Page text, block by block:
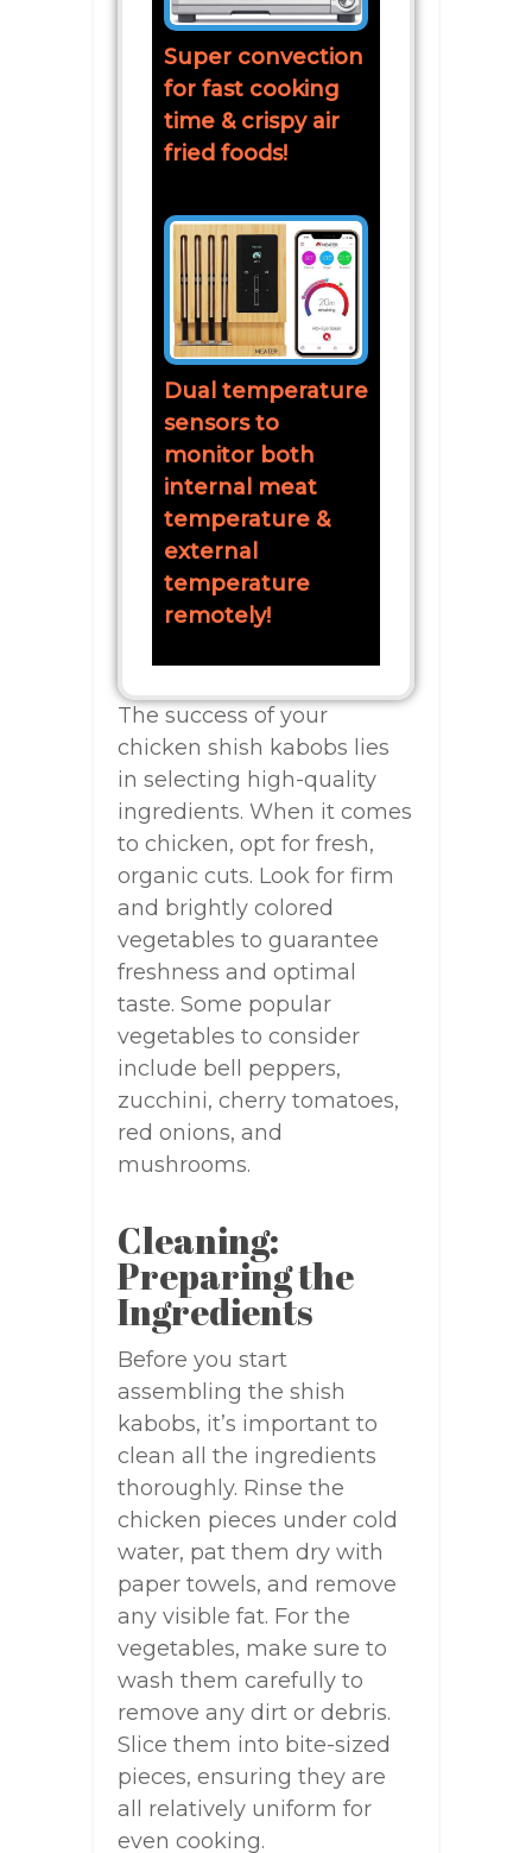
Super convection
for fast cooking
time & crispy air
fried foods!
Dual temperature
sensors to
monitor both
internal meat
temperature &
external
temperature
remotely!
The success of your
chicken shish kabobs lies
in selecting high-quality
ingredients. When it comes
to chicken, opt for fresh,
organic cuts. Look for firm
and brightly colored
vegetables to guarantee
freshness and optimal
taste. Some popular
vegetables to consider
include bell peppers,
zucchini, cherry tomatoes,
red onions, and
mushrooms.
Cleaning:
Preparing the
Ingredients
Before you start
assembling the shish
kabobs, it’s important to
clean all the ingredients
thoroughly. Rinse the
chicken pieces under cold
water, pat them dry with
paper towels, and remove
any visible fat. For the
vegetables, make sure to
wash them carefully to
remove any dirt or debris.
Slice them into bite-sized
pieces, ensuring they are
all relatively uniform for
even cooking.